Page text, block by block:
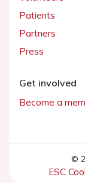
Patients
Partners
Press
Get involved
Become a
©
ESC